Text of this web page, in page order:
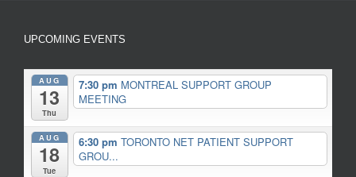
UPCOMING EVENTS
AUG
13
Thu
7:30 pm MONTREAL SUPPORT GROUP
MEETING
AUG
18
Tue
6:30 pm TORONTO NET PATIENT SUPPORT
GROU...